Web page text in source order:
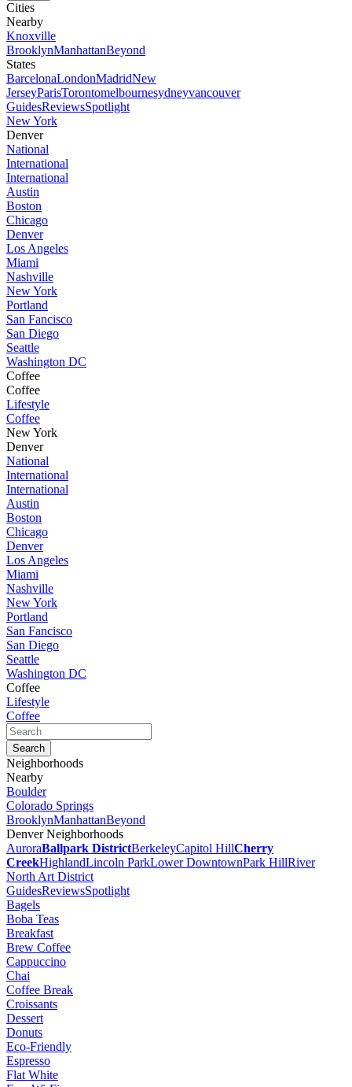
Cities
Nearby
Knoxville
BrooklynManhattanBeyond
States
BarcelonaLondonMadridNew
JerseyParisTorontomelbournesydneyvancouver
GuidesReviewsSpotlight
New York
Denver
National
International
International
Austin
Boston
Chicago
Denver
Los Angeles
Miami
Nashville
New York
Portland
San Fancisco
San Diego
Seattle
Washington DC
Coffee
Coffee
Lifestyle
Coffee
New York
Denver
National
International
International
Austin
Boston
Chicago
Denver
Los Angeles
Miami
Nashville
New York
Portland
San Fancisco
San Diego
Seattle
Washington DC
Coffee
Lifestyle
Coffee
Neighborhoods
Nearby
Boulder
Colorado Springs
BrooklynManhattanBeyond
Denver Neighborhoods
AuroraBallpark DistrictBerkeleyCapitol HillCherry
CreekHighlandLincoln ParkLower DowntownPark HillRiver
North Art District
GuidesReviewsSpotlight
Bagels
Boba Teas
Breakfast
Brew Coffee
Cappuccino
Chai
Coffee Break
Croissants
Dessert
Donuts
Eco-Friendly
Espresso
Flat White